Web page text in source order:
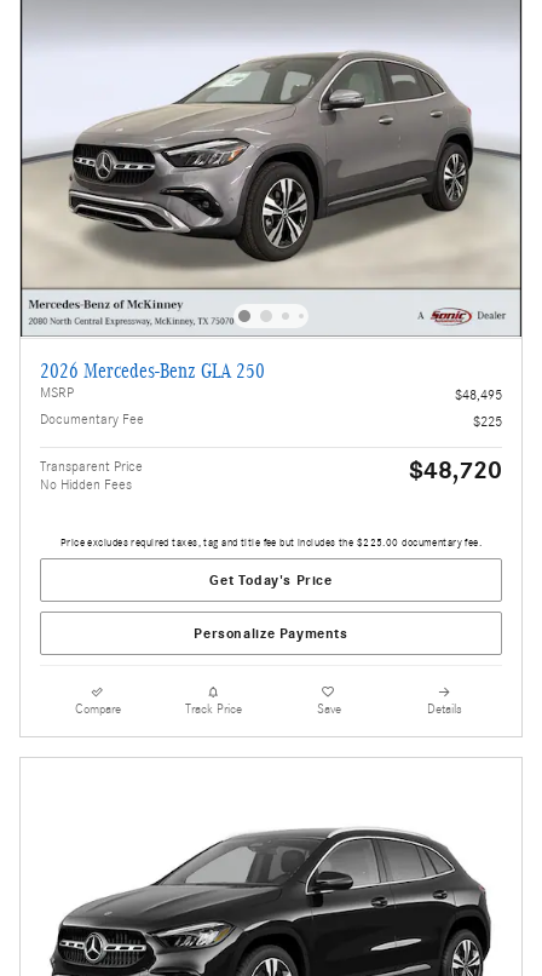
2026 Mercedes-Benz GLA 250
MSRP
$48,495
Documentary Fee
$225
Transparent Price
No Hidden Fees
$48,720
Price excludes required taxes, tag and title fee but includes the $225.00 documentary fee.
Get Today's Price
Personalize Payments
Compare Track Price Save Details